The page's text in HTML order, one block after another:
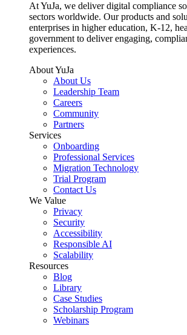
At YuJa, we deliver digital compliance
sectors worldwide. Our products and
enterprises in higher education, K-12,
government to deliver engaging,
experiences.
About YuJa
About Us
Leadership Team
Careers
Community
Partners
Services
Onboarding
Professional Services
Migration Technology
Trial Program
Contact Us
We Value
Privacy
Security
Accessibility
Responsible AI
Scalability
Resources
Blog
Library
Case Studies
Scholarship Program
Webinars